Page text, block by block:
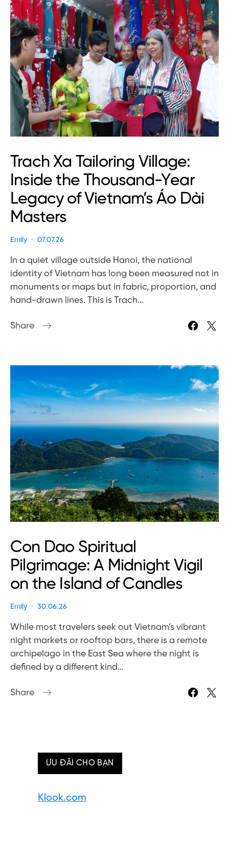
Trach Xa Tailoring Village:
Inside the Thousand-Year
Legacy of Vietnam’s Áo Dài
Masters
Emily 07.07.26
In a quiet village outside Hanoi, the national
identity of Vietnam has long been measured not in
monuments or maps but in fabric, proportion, and
hand-drawn lines. This is Trach…
Share
Con Dao Spiritual
Pilgrimage: A Midnight Vigil
on the Island of Candles
Emily 30.06.26
While most travelers seek out Vietnam’s vibrant
night markets or rooftop bars, there is a remote
archipelago in the East Sea where the night is
defined by a different kind…
Share
ƯU ĐÃI CHO BẠN
Klook.com